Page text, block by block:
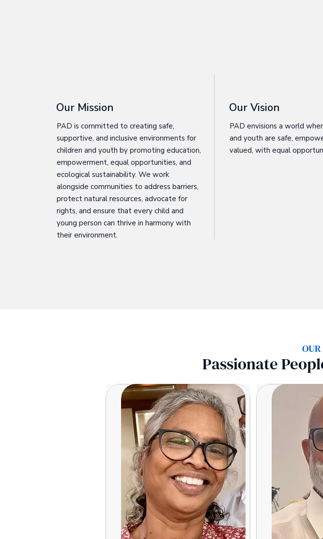
Our Mission
PAD is committed to creating safe,
supportive, and inclusive environments for
children and youth by promoting education,
empowerment, equal opportunities, and
ecological sustainability. We work
alongside communities to address barriers,
protect natural resources, advocate for
rights, and ensure that every child and
young person can thrive in harmony with
their environment.
Our Vision
PAD envisions a world
and youth are safe,
valued, with equal
Passionate